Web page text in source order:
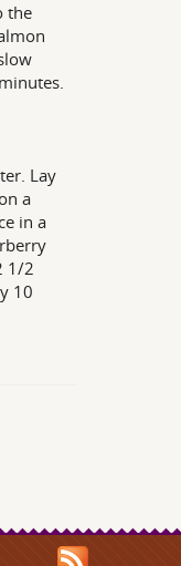
the
Lay
a
in a
1/2
10